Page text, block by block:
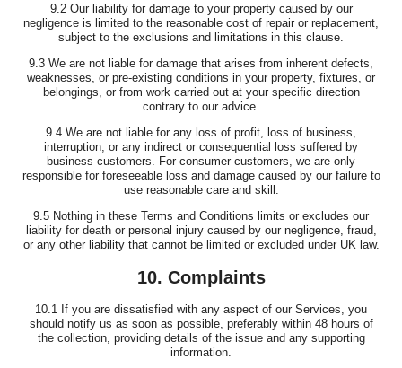
9.2 Our liability for damage to your property caused by our
negligence is limited to the reasonable cost of repair or replacement,
subject to the exclusions and limitations in this clause.
9.3 We are not liable for damage that arises from inherent defects,
weaknesses, or pre-existing conditions in your property, fixtures, or
belongings, or from work carried out at your specific direction
contrary to our advice.
9.4 We are not liable for any loss of profit, loss of business,
interruption, or any indirect or consequential loss suffered by
business customers. For consumer customers, we are only
responsible for foreseeable loss and damage caused by our failure to
use reasonable care and skill.
9.5 Nothing in these Terms and Conditions limits or excludes our
liability for death or personal injury caused by our negligence, fraud,
or any other liability that cannot be limited or excluded under UK law.
10. Complaints
10.1 If you are dissatisfied with any aspect of our Services, you
should notify us as soon as possible, preferably within 48 hours of
the collection, providing details of the issue and any supporting
information.